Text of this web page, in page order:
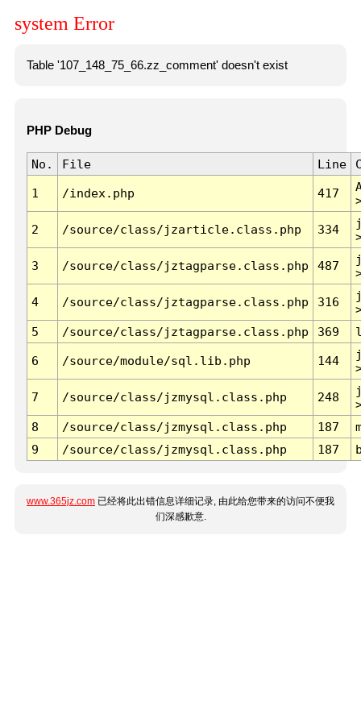
system Error
Table '107_148_75_66.zz_comment' doesn't exist
PHP Debug
No. File Line
1 /index.php 417
2 /source/class/jzarticle.class.php 334
3 /source/class/jztagparse.class.php 487
4 /source/class/jztagparse.class.php 316
5
/source/class/jztagparse.class.php 369
6 /source/module/sql.lib.php 144
7 /source/class/jzmysql.class.php 248
8
/source/class/jzmysql.class.php 187
9
/source/class/jzmysql.class.php 187
www.365jz.com 已经将此出错信息详细记录, 由此给您带来的访问不便我
们深感歉意.